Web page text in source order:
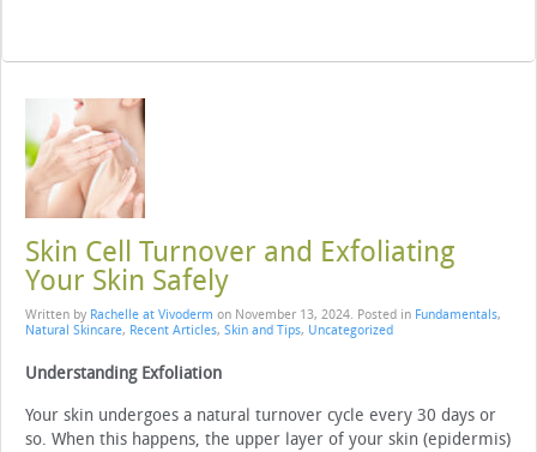
Skin Cell Turnover and Exfoliating
Your Skin Safely
Written by Rachelle at Vivoderm on November 13, 2024. Posted in Fundamentals,
Natural Skincare, Recent Articles, Skin and Tips, Uncategorized
Understanding Exfoliation
Your skin undergoes a natural turnover cycle every 30 days or
so. When this happens, the upper layer of your skin (epidermis)